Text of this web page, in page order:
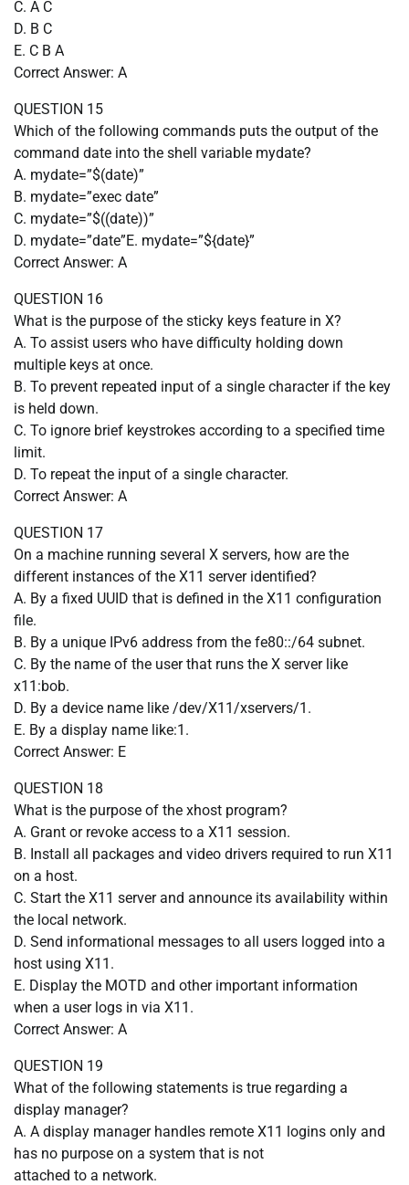
C. A C
D. B C
E. C B A
Correct Answer: A
QUESTION 15
Which of the following commands puts the output of the
command date into the shell variable mydate?
A. mydate=”$(date)”
B. mydate=”exec date”
C. mydate=”$((date))”
D. mydate=”date”E. mydate=”${date}”
Correct Answer: A
QUESTION 16
What is the purpose of the sticky keys feature in X?
A. To assist users who have difficulty holding down
multiple keys at once.
B. To prevent repeated input of a single character if the key
is held down.
C. To ignore brief keystrokes according to a specified time
limit.
D. To repeat the input of a single character.
Correct Answer: A
QUESTION 17
On a machine running several X servers, how are the
different instances of the X11 server identified?
A. By a fixed UUID that is defined in the X11 configuration
file.
B. By a unique IPv6 address from the fe80::/64 subnet.
C. By the name of the user that runs the X server like
x11:bob.
D. By a device name like /dev/X11/xservers/1.
E. By a display name like:1.
Correct Answer: E
QUESTION 18
What is the purpose of the xhost program?
A. Grant or revoke access to a X11 session.
B. Install all packages and video drivers required to run X11
on a host.
C. Start the X11 server and announce its availability within
the local network.
D. Send informational messages to all users logged into a
host using X11.
E. Display the MOTD and other important information
when a user logs in via X11.
Correct Answer: A
QUESTION 19
What of the following statements is true regarding a
display manager?
A. A display manager handles remote X11 logins only and
has no purpose on a system that is not
attached to a network.